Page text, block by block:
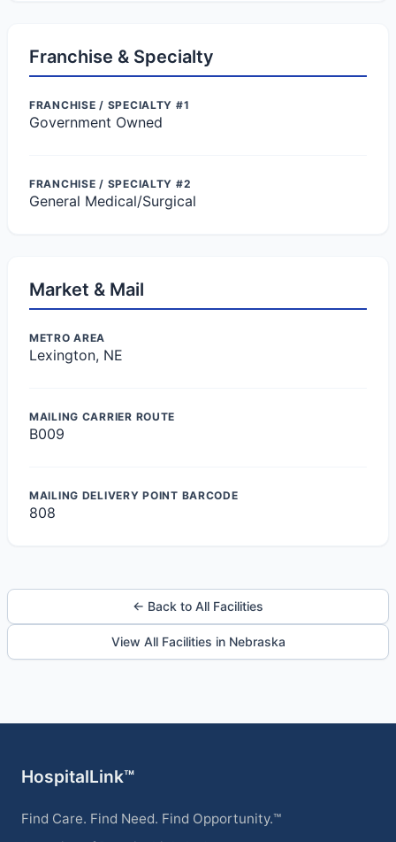
Franchise & Specialty
FRANCHISE / SPECIALTY #1
Government Owned
FRANCHISE / SPECIALTY #2
General Medical/Surgical
Market & Mail
METRO AREA
Lexington, NE
MAILING CARRIER ROUTE
B009
MAILING DELIVERY POINT BARCODE
808
← Back to All Facilities
View All Facilities in Nebraska
HospitalLink™
Find Care. Find Need. Find Opportunity.™